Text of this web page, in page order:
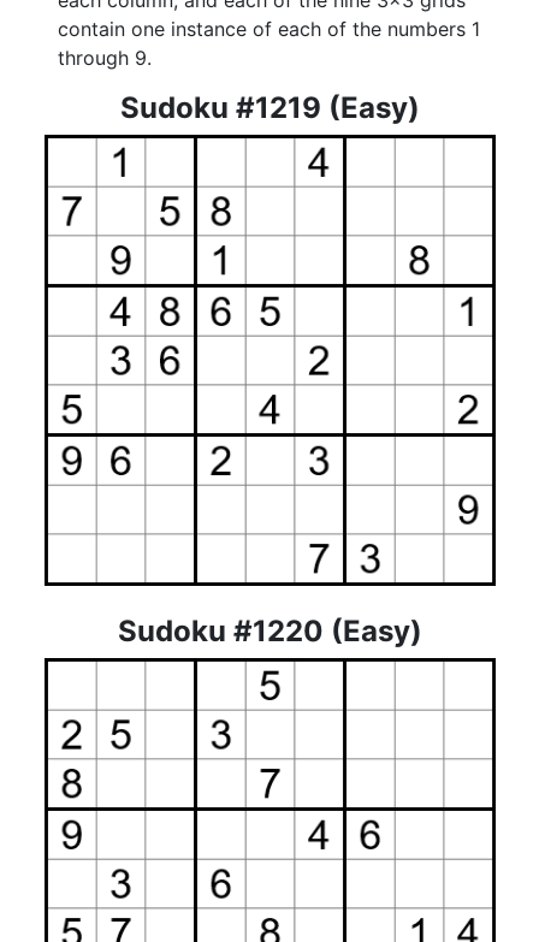
contain one instance of each of the numbers 1
through 9.
Sudoku #1219 (Easy)
Sudoku #1220 (Easy)